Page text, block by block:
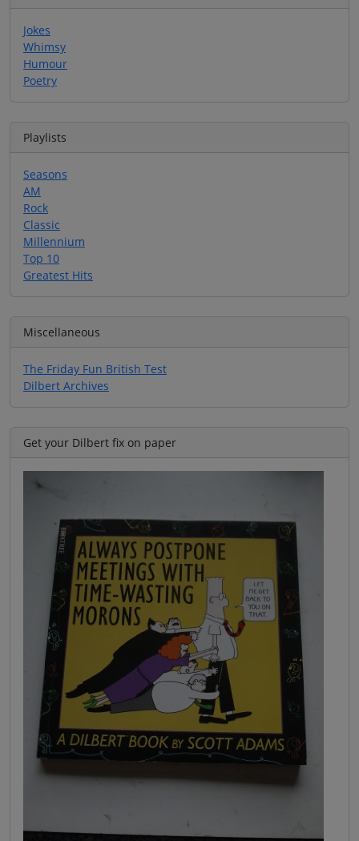
Jokes
Whimsy
Humour
Poetry
Playlists
Seasons
AM
Rock
Classic
Millennium
Top 10
Greatest Hits
Miscellaneous
The Friday Fun British Test
Dilbert Archives
Get your Dilbert fix on paper